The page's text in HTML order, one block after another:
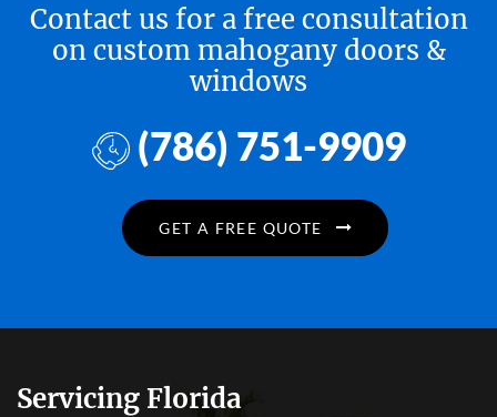
Contact us for a free consultation
on custom mahogany doors &
windows
(786) 751-9909
GET A FREE QUOTE
Servicing Florida